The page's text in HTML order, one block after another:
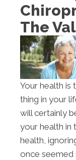
The
Your health is
thing in your
will certainly
your health in
health,
once seemed